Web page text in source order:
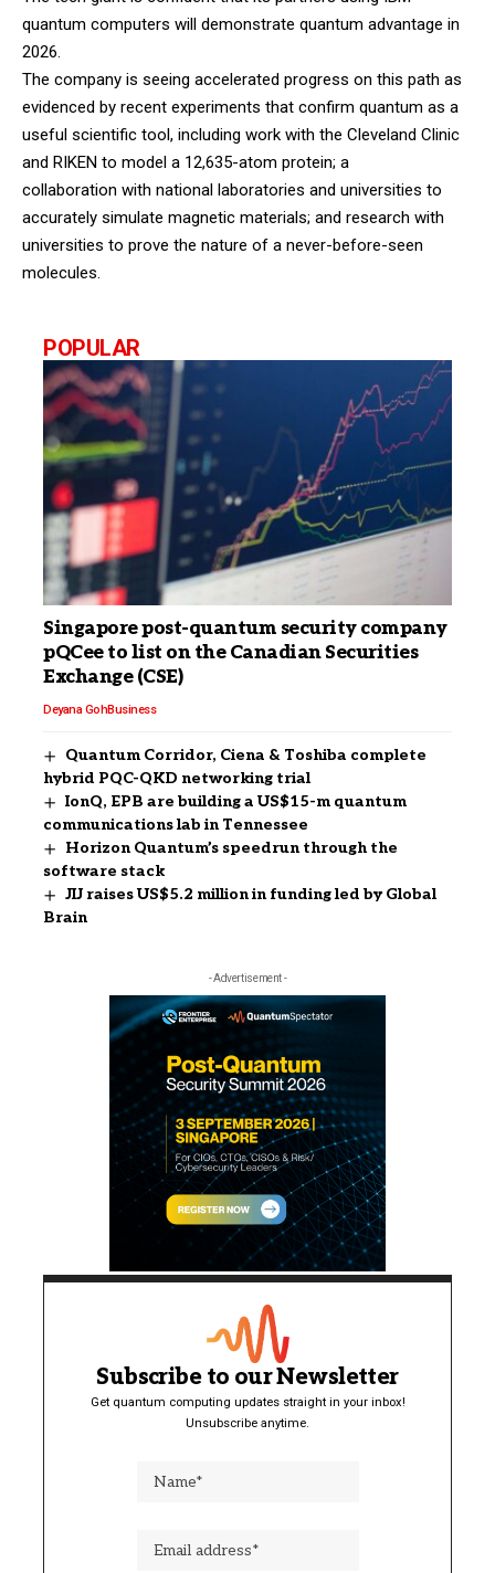
quantum computers will demonstrate quantum advantage in
2026.
The company is seeing accelerated progress on this path as
evidenced by recent experiments that confirm quantum as a
useful scientific tool, including work with the Cleveland Clinic
and RIKEN to model a 12,635-atom protein; a
collaboration with national laboratories and universities to
accurately simulate magnetic materials; and research with
universities to prove the nature of a never-before-seen
molecules.
POPULAR
Singapore post-quantum security company
pQCee to list on the Canadian Securities
Exchange (CSE)
Deyana GohBusiness
Quantum Corridor, Ciena & Toshiba complete
hybrid PQC-QKD networking trial
IonQ, EPB are building a US$15-m quantum
communications lab in Tennessee
Horizon Quantum’s speedrun through the
software stack
JIJ raises US$5.2 million in funding led by Global
Brain
- Advertisement -
Subscribe to our Newsletter
Get quantum computing updates straight in your inbox!
Unsubscribe anytime.